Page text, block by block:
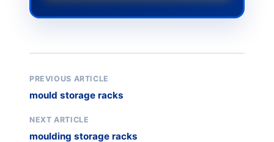
PREVIOUS ARTICLE
mould storage racks
NEXT ARTICLE
moulding storage racks